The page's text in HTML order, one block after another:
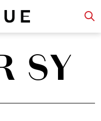
SY